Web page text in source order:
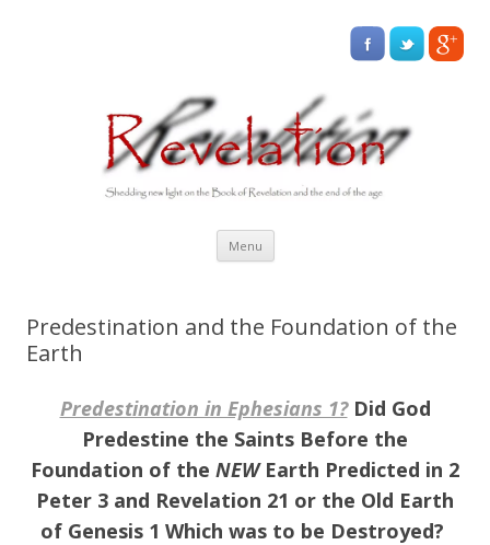
Menu Skip
content
Predestination and the Foundation of the
Earth
Predestination in Ephesians 1?Did God
Predestine the Saints Before the
Foundation of the NEWEarth Predicted in 2
Peter 3 and Revelation 21 or the Old Earth
of Genesis 1 Which was to be Destroyed?